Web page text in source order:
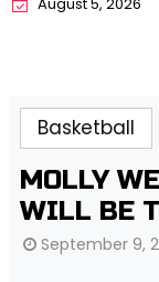
Basketball
MOLLY
WILL BE
September 9,